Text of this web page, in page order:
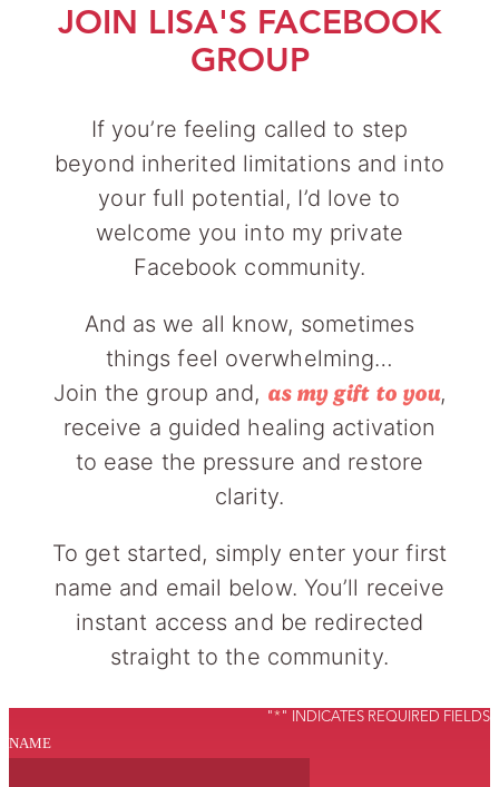
JOIN LISA'S FACEBOOK
GROUP
If you’re feeling called to step
beyond inherited limitations and into
your full potential, I’d love to
welcome you into my private
Facebook community.
And as we all know, sometimes
things feel overwhelming…
Join the group and, as my gift to you,
receive a guided healing activation
to ease the pressure and restore
clarity.
To get started, simply enter your first
name and email below. You’ll receive
instant access and be redirected
straight to the community.
"*" INDICATES REQUIRED FIELDS
NAME